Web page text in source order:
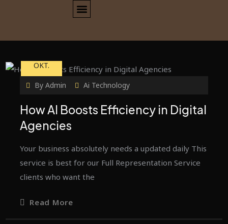
OKT.
ByAdmin Ai Technology
How AI Boosts Efficiency in Digital
Agencies
Your business absolutely needs a updated daily This
service is best for our Full Representation Service
clients who want the
Read More